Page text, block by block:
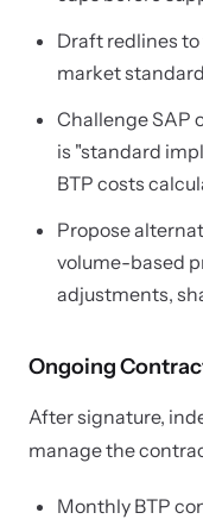
Draft redlines to
market
Challenge SAP
is "standard
BTP costs
Propose
volume-based
adjustments,
Ongoing
After signature,
manage the
Monthly BTP